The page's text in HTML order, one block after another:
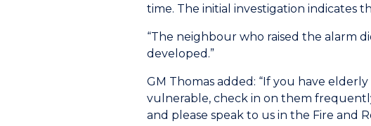
time. The initial investigation indicates
“The neighbour who raised the alarm
developed.”
GM Thomas added: “If you have
vulnerable, check in on them
and please speak to us in the Fire and